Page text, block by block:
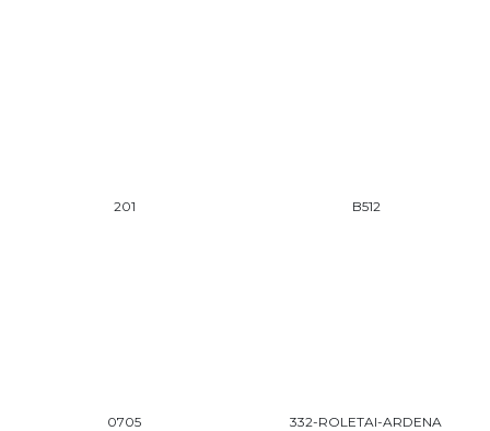
201 B512
0705 332-ROLETAI-ARDENA